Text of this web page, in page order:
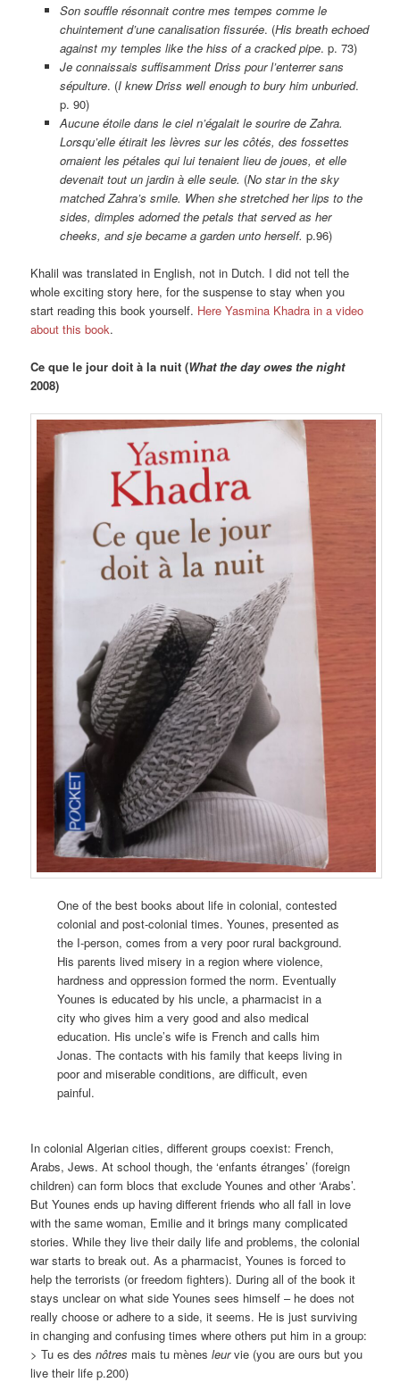
Son souffle résonnait contre mes tempes comme le
chuintement d’une canalisation fissurée. (His breath echoed
against my temples like the hiss of a cracked pipe. p. 73)
Je connaissais suffisamment Driss pour l’enterrer sans
sépulture. (I knew Driss well enough to bury him unburied.
p. 90)
Aucune étoile dans le ciel n’égalait le sourire de Zahra.
Lorsqu’elle étirait les lèvres sur les côtés, des fossettes
ornaient les pétales qui lui tenaient lieu de joues, et elle
devenait tout un jardin à elle seule. (No star in the sky
matched Zahra’s smile. When she stretched her lips to the
sides, dimples adorned the petals that served as her
cheeks, and sje became a garden unto herself. p.96)
Khalil was translated in English, not in Dutch. I did not tell the
whole exciting story here, for the suspense to stay when you
start reading this book yourself. Here Yasmina Khadra in a video
about this book.
Ce que le jour doit à la nuit (What the day owes the night
2008)
One of the best books about life in colonial, contested
colonial and post-colonial times. Younes, presented as
the I-person, comes from a very poor rural background.
His parents lived misery in a region where violence,
hardness and oppression formed the norm. Eventually
Younes is educated by his uncle, a pharmacist in a
city who gives him a very good and also medical
education. His uncle’s wife is French and calls him
Jonas. The contacts with his family that keeps living in
poor and miserable conditions, are difficult, even
painful.
In colonial Algerian cities, different groups coexist: French,
Arabs, Jews. At school though, the ‘enfants étranges’ (foreign
children) can form blocs that exclude Younes and other ‘Arabs’.
But Younes ends up having different friends who all fall in love
with the same woman, Emilie and it brings many complicated
stories. While they live their daily life and problems, the colonial
war starts to break out. As a pharmacist, Younes is forced to
help the terrorists (or freedom fighters). During all of the book it
stays unclear on what side Younes sees himself – he does not
really choose or adhere to a side, it seems. He is just surviving
in changing and confusing times where others put him in a group:
> Tu es desnôtres mais tu mènesleurvie (you are ours but you
live their life p.200)